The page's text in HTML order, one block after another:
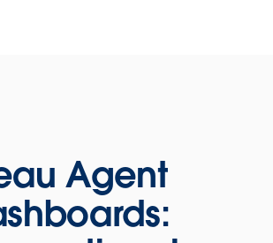
Agent